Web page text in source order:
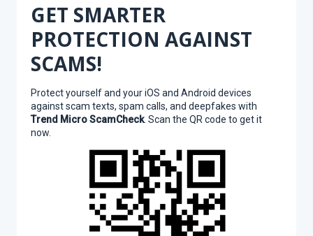
GET SMARTER
PROTECTION AGAINST
SCAMS!
Protect yourself and your iOS and Android devices
against scam texts, spam calls, and deepfakes with
Trend Micro ScamCheck. Scan the QR code to get it
now.